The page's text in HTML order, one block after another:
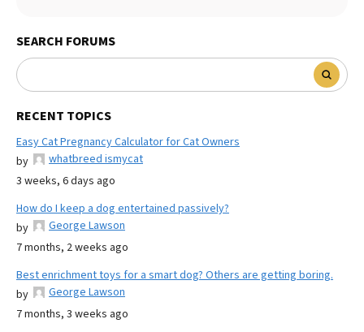
SEARCH FORUMS
RECENT TOPICS
Easy Cat Pregnancy Calculator for Cat Owners
by
whatbreed ismycat
3 weeks, 6 days ago
How do I keep a dog entertained passively?
by
George Lawson
7 months, 2 weeks ago
Best enrichment toys for a smart dog? Others are getting boring.
by
George Lawson
7 months, 3 weeks ago